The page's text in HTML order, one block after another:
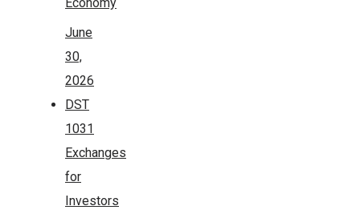
June
30,
2026
DST
1031
Exchanges
for
Investors